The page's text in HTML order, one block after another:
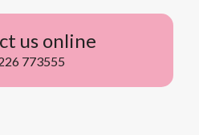
us online
773555